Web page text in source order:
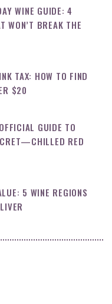
WINE GUIDE: 4
WON’T BREAK THE
TAX: HOW TO FIND
$20
GUIDE TO
RED
5 WINE REGIONS